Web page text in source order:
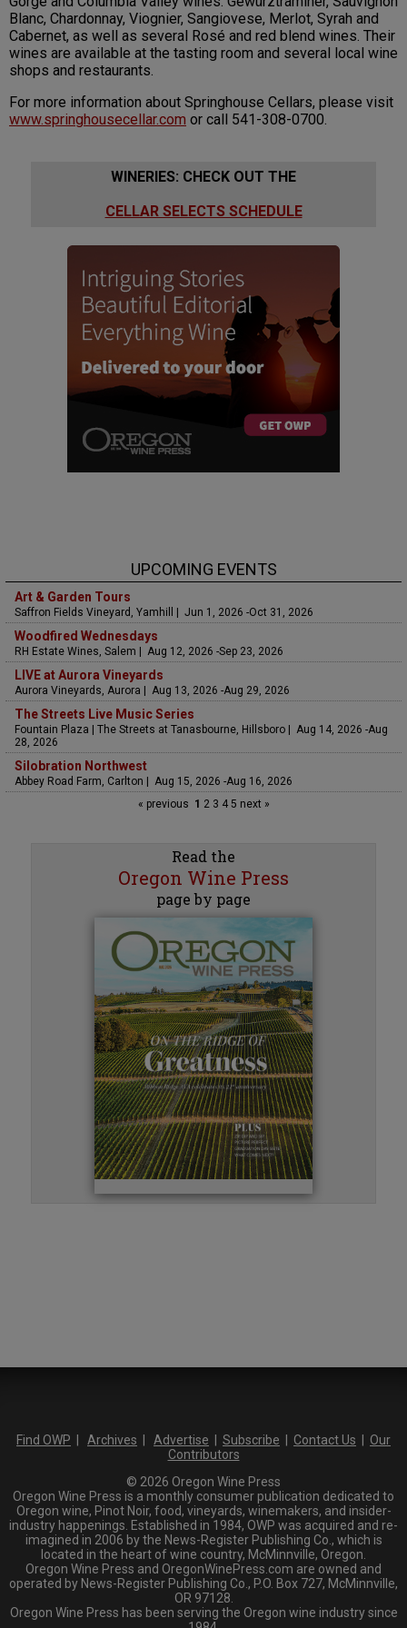
Blanc, Chardonnay, Viognier, Sangiovese, Merlot, Syrah and
Cabernet, as well as several Rosé and red blend wines. Their
wines are available at the tasting room and several local wine
shops and restaurants.
For more information about Springhouse Cellars, please visit
www.springhousecellar.com or call 541-308-0700.
WINERIES: CHECK OUT THE
CELLAR SELECTS SCHEDULE
UPCOMING EVENTS
Art & Garden Tours
Saffron Fields Vineyard, Yamhill | Jun 1, 2026 -Oct 31, 2026
Woodfired Wednesdays
RH Estate Wines, Salem | Aug 12, 2026 -Sep 23, 2026
LIVE at Aurora Vineyards
Aurora Vineyards, Aurora | Aug 13, 2026 -Aug 29, 2026
The Streets Live Music Series
Fountain Plaza | The Streets at Tanasbourne, Hillsboro | Aug 14, 2026 -Aug
28, 2026
Silobration Northwest
Abbey Road Farm, Carlton | Aug 15, 2026 -Aug 16, 2026
« previous 1 23 45 next »
Read the
Oregon Wine Press
page by page
Find OWP Archives Advertise Subscribe Contact Us
Our
Contributors
© 2026 Oregon Wine Press
Oregon Wine Press is a monthly consumer publication dedicated to
Oregon wine, Pinot Noir, food, vineyards, winemakers, and insider-
industry happenings. Established in 1984, OWP was acquired and re-
imagined in 2006 by the News-Register Publishing Co., which is
located in the heart of wine country, McMinnville, Oregon.
Oregon Wine Press and OregonWinePress.com are owned and
operated by News-Register Publishing Co., P.O. Box 727, McMinnville,
OR 97128.
Oregon Wine Press has been serving the Oregon wine industry since